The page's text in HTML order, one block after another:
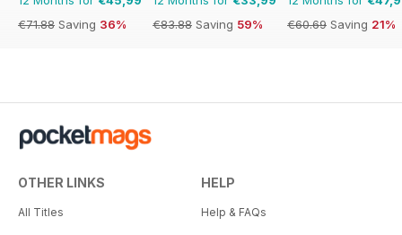
€71.88 Saving 36%
€83.88 Saving 59%
€60.69 Saving 21%
OTHER LINKS
All Titles
HELP
Help & FAQs